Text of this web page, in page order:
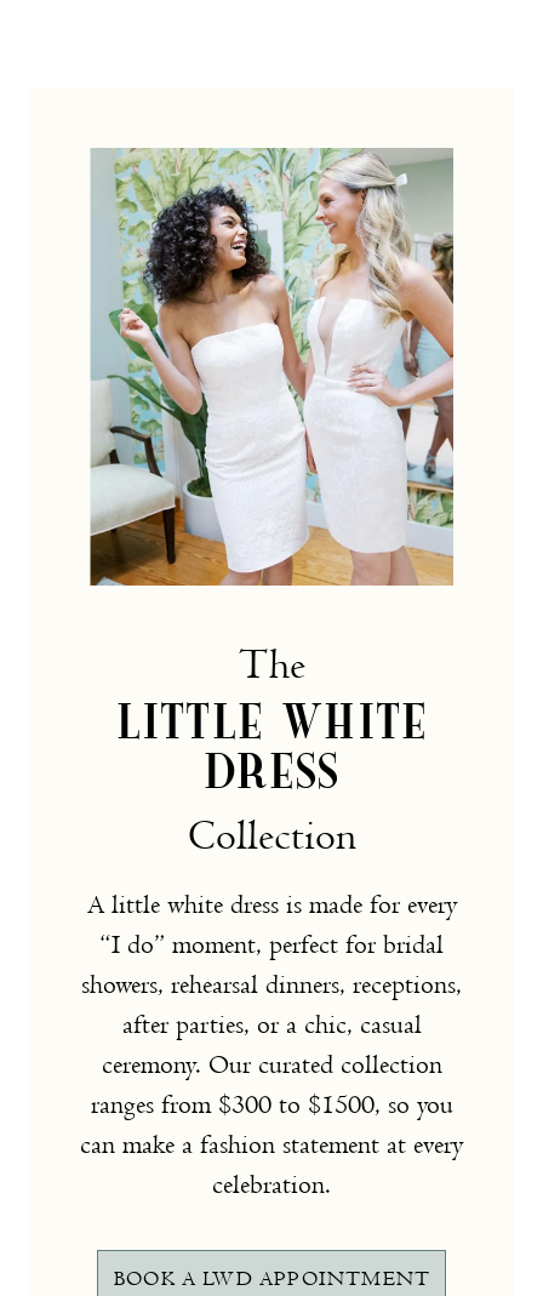
Collection
The
LITTLE WHITE
DRESS
Collection
A little white dress is made for every
“I do” moment, perfect for bridal
showers, rehearsal dinners, receptions,
after parties, or a chic, casual
ceremony. Our curated collection
ranges from $300 to $1500, so you
can make a fashion statement at every
celebration.
BOOK A LWD APPOINTMENT